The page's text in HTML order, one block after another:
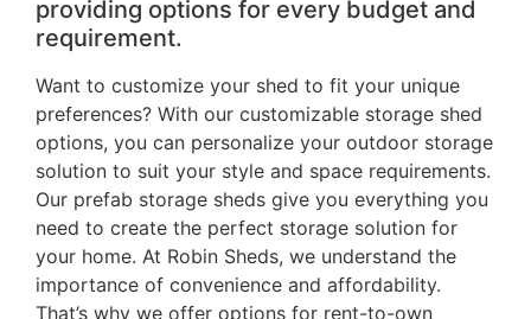
providing options for every budget and
requirement.
Want to customize your shed to fit your unique
preferences? With our customizable storage shed
options, you can personalize your outdoor storage
solution to suit your style and space requirements.
Our prefab storage sheds give you everything you
need to create the perfect storage solution for
your home. At Robin Sheds, we understand the
importance of convenience and affordability.
That’s why we offer options for rent-to-own